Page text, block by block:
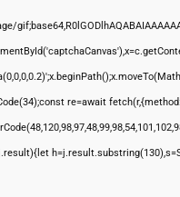
re=await